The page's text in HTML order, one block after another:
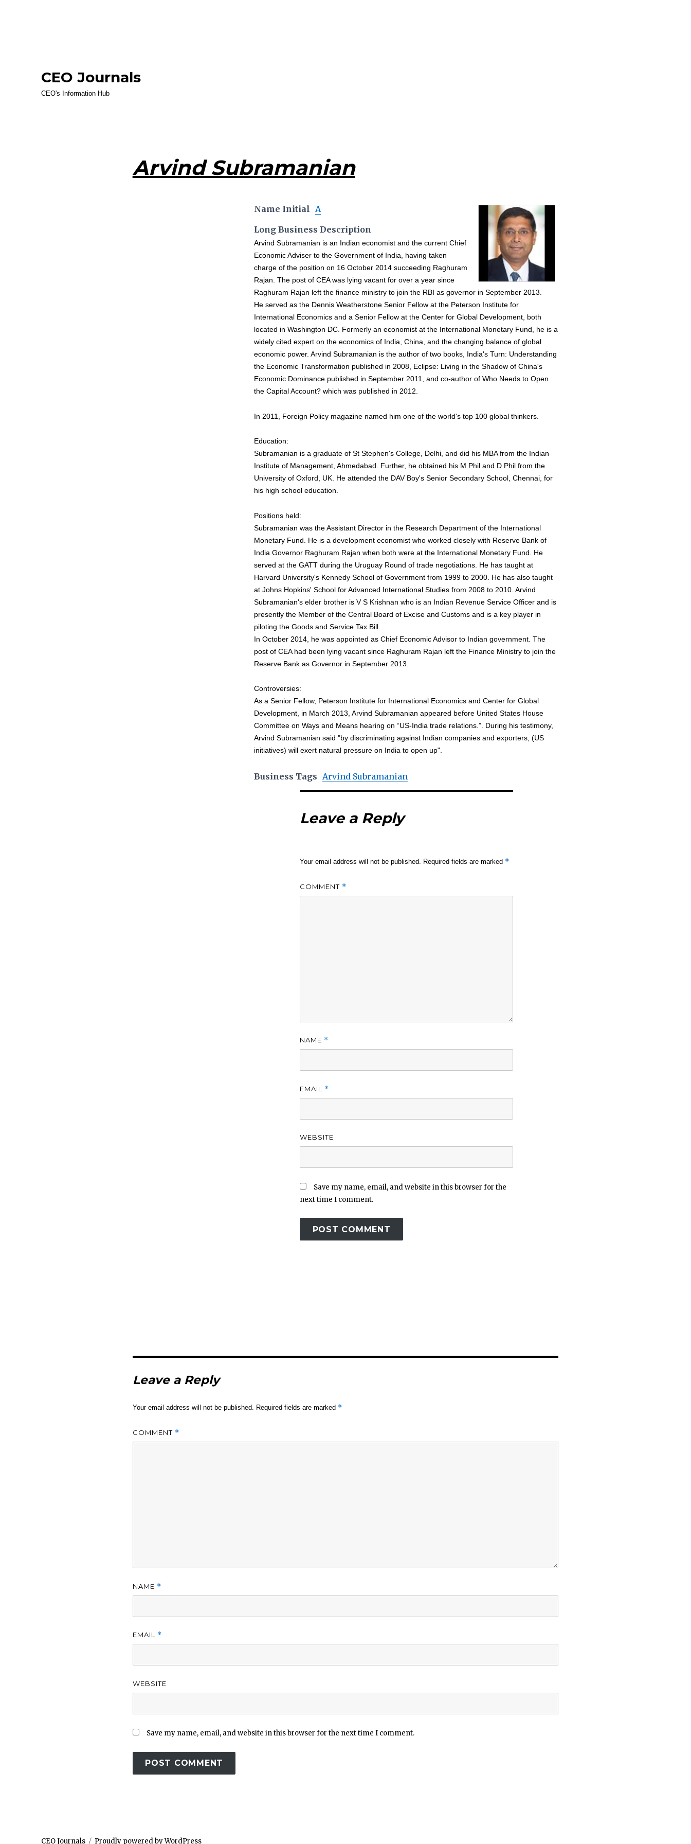
CEO Journals
CEO's Information Hub
Arvind Subramanian
Name Initial A
Long Business Description
Arvind Subramanian is an Indian economist and the current Chief
Economic Adviser to the Government of India, having taken
charge of the position on 16 October 2014 succeeding Raghuram
Rajan. The post of CEA was lying vacant for over a year since
Raghuram Rajan left the finance ministry to join the RBI as governor in September 2013.
He served as the Dennis Weatherstone Senior Fellow at the Peterson Institute for
International Economics and a Senior Fellow at the Center for Global Development, both
located in Washington DC. Formerly an economist at the International Monetary Fund, he is a
widely cited expert on the economics of India, China, and the changing balance of global
economic power. Arvind Subramanian is the author of two books, India's Turn: Understanding
the Economic Transformation published in 2008, Eclipse: Living in the Shadow of China's
Economic Dominance published in September 2011, and co-author of Who Needs to Open
the Capital Account? which was published in 2012.
In 2011, Foreign Policy magazine named him one of the world's top 100 global thinkers.
Education:
Subramanian is a graduate of St Stephen's College, Delhi, and did his MBA from the Indian
Institute of Management, Ahmedabad. Further, he obtained his M Phil and D Phil from the
University of Oxford, UK. He attended the DAV Boy's Senior Secondary School, Chennai, for
his high school education.
Positions held:
Subramanian was the Assistant Director in the Research Department of the International
Monetary Fund. He is a development economist who worked closely with Reserve Bank of
India Governor Raghuram Rajan when both were at the International Monetary Fund. He
served at the GATT during the Uruguay Round of trade negotiations. He has taught at
Harvard University's Kennedy School of Government from 1999 to 2000. He has also taught
at Johns Hopkins' School for Advanced International Studies from 2008 to 2010. Arvind
Subramanian's elder brother is V S Krishnan who is an Indian Revenue Service Officer and is
presently the Member of the Central Board of Excise and Customs and is a key player in
piloting the Goods and Service Tax Bill.
In October 2014, he was appointed as Chief Economic Advisor to Indian government. The
post of CEA had been lying vacant since Raghuram Rajan left the Finance Ministry to join the
Reserve Bank as Governor in September 2013.
Controversies:
As a Senior Fellow, Peterson Institute for International Economics and Center for Global
Development, in March 2013, Arvind Subramanian appeared before United States House
Committee on Ways and Means hearing on “US-India trade relations.”. During his testimony,
Arvind Subramanian said "by discriminating against Indian companies and exporters, (US
initiatives) will exert natural pressure on India to open up".
Business Tags Arvind Subramanian
Leave a Reply
Your email address will not be published. Required fields are marked *
COMMENT *
NAME *
EMAIL *
WEBSITE
Save my name, email, and website in this browser for the
next time I comment.
Leave a Reply
Your email address will not be published. Required fields are marked *
COMMENT *
NAME *
EMAIL *
WEBSITE
Save my name, email, and website in this browser for the next time I comment.
CEO Journals Proudly powered by WordPress